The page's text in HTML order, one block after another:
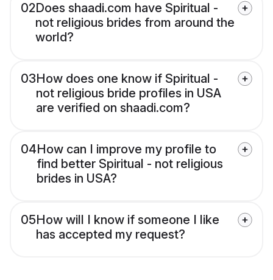
02Does shaadi.com have Spiritual -
not religious brides from around the
world?
03How does one know if Spiritual -
not religious bride profiles in USA
are verified on shaadi.com?
04How can I improve my profile to
find better Spiritual - not religious
brides in USA?
05How will I know if someone I like
has accepted my request?